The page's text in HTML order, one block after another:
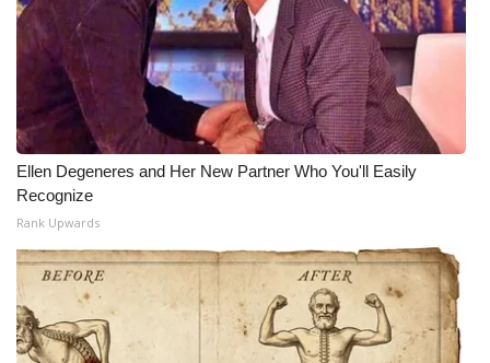
Ellen Degeneres and Her New Partner Who You'll Easily
Recognize
Rank Upwards